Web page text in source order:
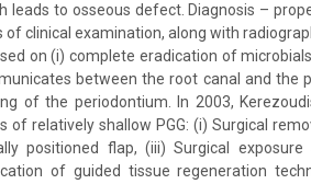
leads to osseous defect. Diagnosis –
of clinical examination, along with
on (i) complete eradication of
between the root canal and the
of the periodontium. In 2003,
of relatively shallow PGG: (i) Surgical
positioned flap, (iii) Surgical
of guided tissue regeneration